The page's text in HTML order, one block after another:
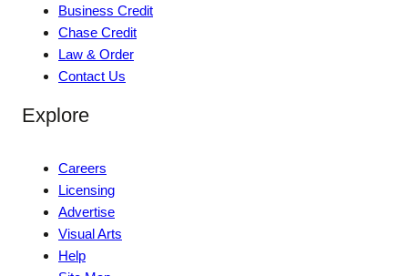
Business Credit
Chase Credit
Law & Order
Contact Us
Explore
Careers
Licensing
Advertise
Visual Arts
Help